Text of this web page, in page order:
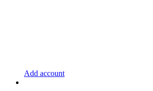
Add account